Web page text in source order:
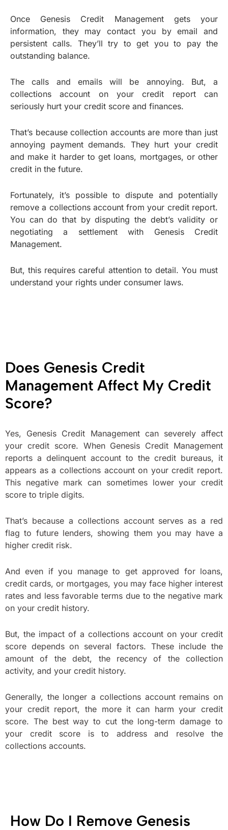
Once Genesis Credit Management gets your
information, they may contact you by email and
persistent calls. They’ll try to get you to pay the
outstanding balance.
The calls and emails will be annoying. But, a
collections account on your credit report can
seriously hurt your credit score and finances.
That’s because collection accounts are more than just
annoying payment demands. They hurt your credit
and make it harder to get loans, mortgages, or other
credit in the future.
Fortunately, it’s possible to dispute and potentially
remove a collections account from your credit report.
You can do that by disputing the debt’s validity or
negotiating a settlement with Genesis Credit
Management.
But, this requires careful attention to detail. You must
understand your rights under consumer laws.
Does Genesis Credit
Management Affect My Credit
Score?
Yes, Genesis Credit Management can severely affect
your credit score. When Genesis Credit Management
reports a delinquent account to the credit bureaus, it
appears as a collections account on your credit report.
This negative mark can sometimes lower your credit
score to triple digits.
That’s because a collections account serves as a red
flag to future lenders, showing them you may have a
higher credit risk.
And even if you manage to get approved for loans,
credit cards, or mortgages, you may face higher interest
rates and less favorable terms due to the negative mark
on your credit history.
But, the impact of a collections account on your credit
score depends on several factors. These include the
amount of the debt, the recency of the collection
activity, and your credit history.
Generally, the longer a collections account remains on
your credit report, the more it can harm your credit
score. The best way to cut the long-term damage to
your credit score is to address and resolve the
collections accounts.
How Do I Remove Genesis